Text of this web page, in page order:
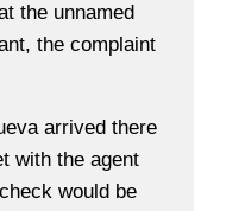
the unnamed
the complaint
arrived there
with the agent
would be